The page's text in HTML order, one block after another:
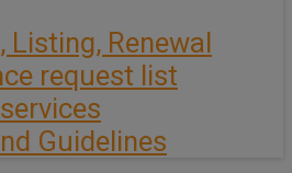
Listing, Renewal
request list
Guidelines